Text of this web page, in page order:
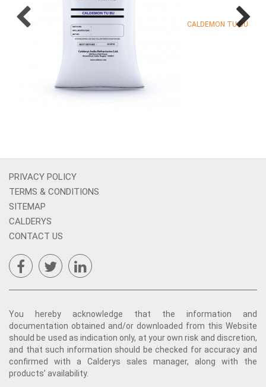
CALDEMON TU BU
PRIVACY POLICY
TERMS & CONDITIONS
SITEMAP
CALDERYS
CONTACT US
You hereby acknowledge that the information and
documentation obtained and/or downloaded from this Website
should be used as indication only, at your own risk and discretion,
and that such information should be checked for accuracy and
confirmed with a Calderys sales manager, along with the
products’ availability.